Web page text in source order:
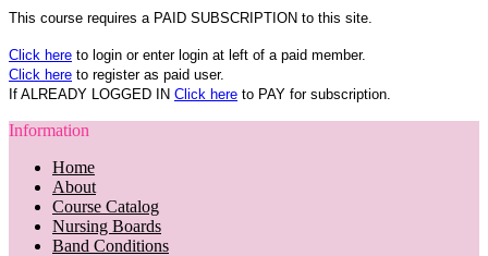
This course requires a PAID SUBSCRIPTION to this site.
Click here to login or enter login at left of a paid member.
Click here to register as paid user.
If ALREADY LOGGED IN Click here to PAY for subscription.
Information
Home
About
Course Catalog
Nursing Boards
Band Conditions